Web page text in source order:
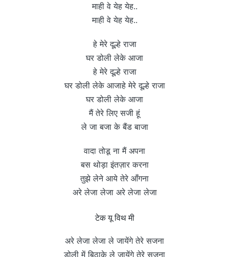
माही वे येह येह..
माही वे येह येह..
हे मेरे दूल्हे राजा
घर डोली लेके आजा
हे मेरे दूल्हे राजा
घर डोली लेके आजाहे मेरे दूल्हे राजा
घर डोली लेके आजा
मैं तेरे लिए सजी हूं
ले जा बजा के बैंड बाजा
वादा तोडू ना मैं अपना
बस थोड़ा इंतज़ार करना
तुझे लेने आये तेरे आँगना
अरे लेजा लेजा अरे लेजा लेजा
टेक यू विथ मी
अरे लेजा लेजा ले जायेंगे तेरे सजना
डोली में बिठाके ले जायेंगे तेरे सजना